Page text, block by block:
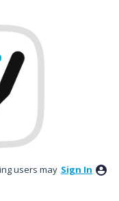
users may Sign In